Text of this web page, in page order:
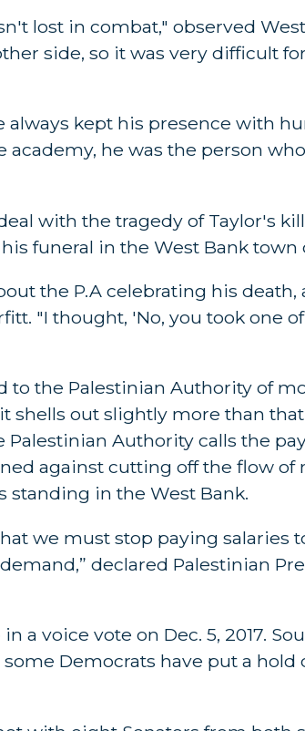
lost in combat," observed
side, so it was very difficult
always kept his presence with
he was the person
with the tragedy of Taylor's
funeral in the West Bank town
the P.A celebrating his
"I thought, 'No, you took one
to the Palestinian Authority of
shells out slightly more than
Authority calls the
against cutting off the flow of
standing in the West Bank.
we must stop paying salaries
declared Palestinian
a voice vote on Dec. 5, 2017.
Democrats have put a hold